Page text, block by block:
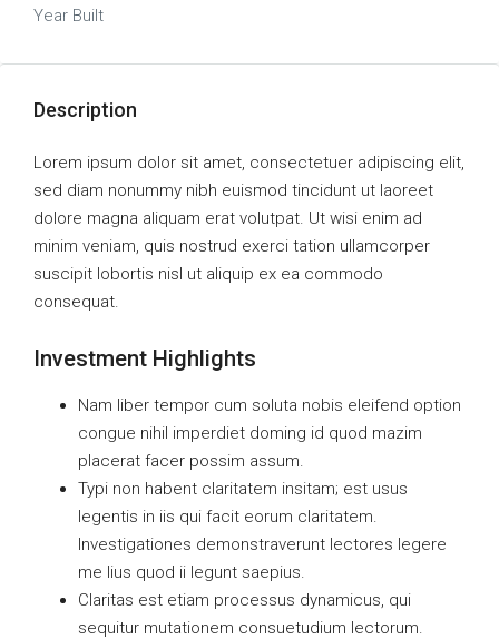
Year Built
Description
Lorem ipsum dolor sit amet, consectetuer adipiscing elit,
sed diam nonummy nibh euismod tincidunt ut laoreet
dolore magna aliquam erat volutpat. Ut wisi enim ad
minim veniam, quis nostrud exerci tation ullamcorper
suscipit lobortis nisl ut aliquip ex ea commodo
consequat.
Investment Highlights
Nam liber tempor cum soluta nobis eleifend option
congue nihil imperdiet doming id quod mazim
placerat facer possim assum.
Typi non habent claritatem insitam; est usus
legentis in iis qui facit eorum claritatem.
Investigationes demonstraverunt lectores legere
me lius quod ii legunt saepius.
Claritas est etiam processus dynamicus, qui
sequitur mutationem consuetudium lectorum.